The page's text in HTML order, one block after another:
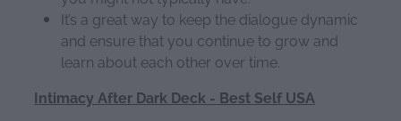
It’s a great way to keep the dialogue dynamic
and ensure that you continue to grow and
learn about each other over time.
Intimacy After Dark Deck - Best Self USA